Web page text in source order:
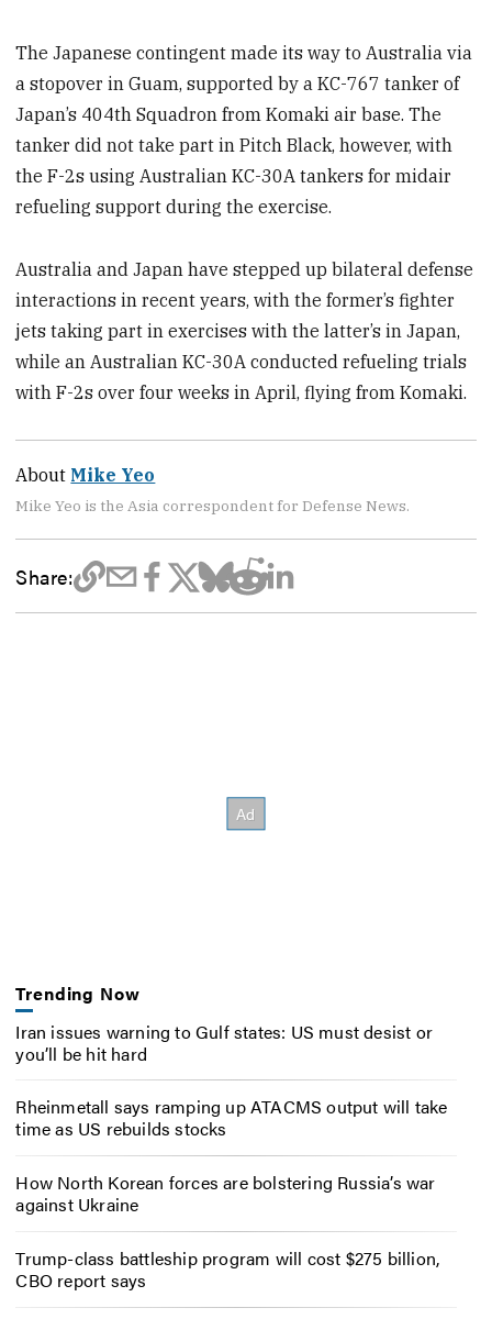
The Japanese contingent made its way to Australia via
a stopover in Guam, supported by a KC-767 tanker of
Japan’s 404th Squadron from Komaki air base. The
tanker did not take part in Pitch Black, however, with
the F-2s using Australian KC-30A tankers for midair
refueling support during the exercise.
Australia and Japan have stepped up bilateral defense
interactions in recent years, with the former’s fighter
jets taking part in exercises with the latter’s in Japan,
while an Australian KC-30A conducted refueling trials
with F-2s over four weeks in April, flying from Komaki.
About Mike Yeo
Mike Yeo is the Asia correspondent for Defense News.
Share:
Trending Now
Iran issues warning to Gulf states: US must desist or
you’ll be hit hard
Rheinmetall says ramping up ATACMS output will take
time as US rebuilds stocks
How North Korean forces are bolstering Russia’s war
against Ukraine
Trump-class battleship program will cost $275 billion,
CBO report says